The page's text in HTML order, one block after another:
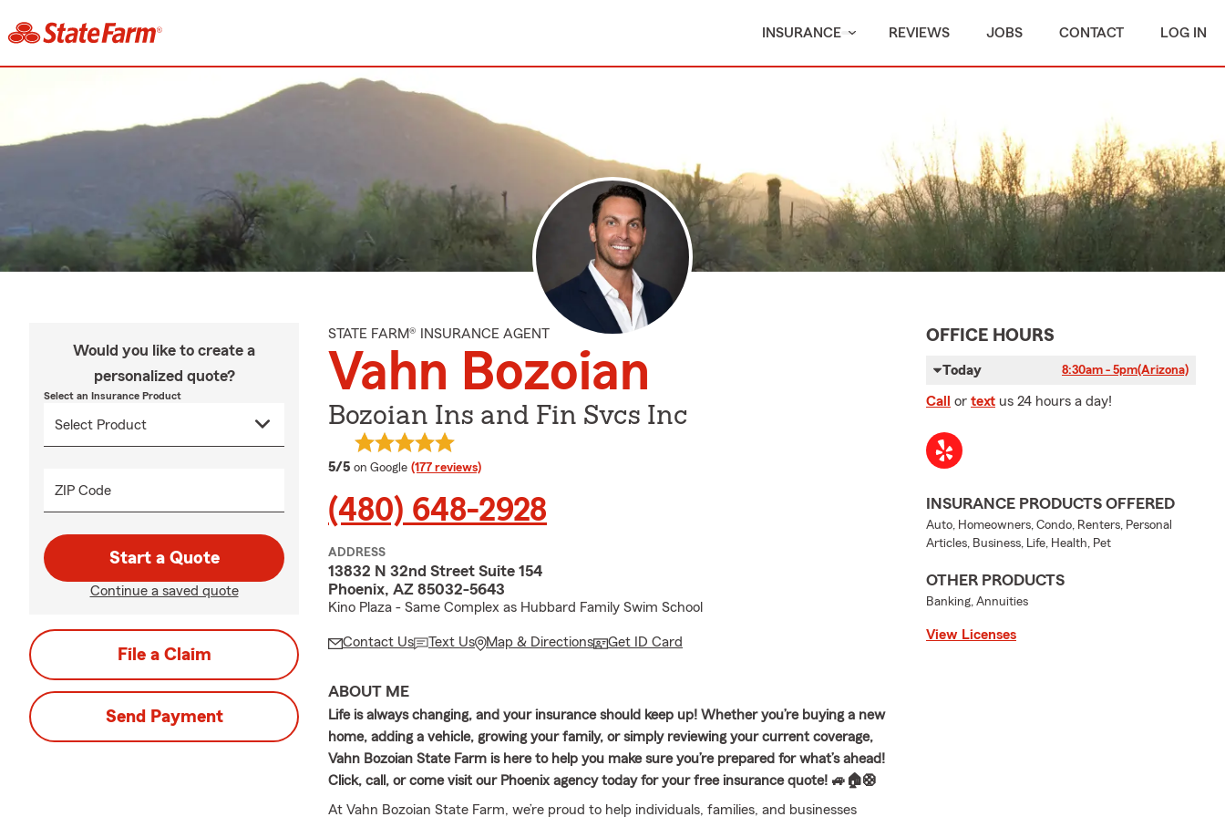
INSURANCE REVIEWS JOBS CONTACT LOG IN
Would you like to create a
personalized quote?
Select an Insurance Product
ZIP Code
Start a Quote
Continue a saved quote
File a Claim
Send Payment
STATE FARM® INSURANCE AGENT
Vahn Bozoian
Bozoian Ins and Fin Svcs Inc
5/5 average rating
on Google (177 reviews)
(480) 648-2928
ADDRESS
13832 N 32nd Street Suite 154
Phoenix, AZ 85032-5643
Kino Plaza - Same Complex as Hubbard Family Swim School
Contact Us Text Us Map & Directions Get ID Card
ABOUT ME
Life is always changing, and your insurance should keep up! Whether you’re buying a new
home, adding a vehicle, growing your family, or simply reviewing your current coverage,
Vahn Bozoian State Farm is here to help you make sure you’re prepared for what’s ahead!
Click, call, or come visit our Phoenix agency today for your free insurance quote! 🚙🏠🛟
At Vahn Bozoian State Farm, we’re proud to help individuals, families, and businesses
OFFICE HOURS
Today 8:30am - 5pm(Arizona)
Call or text us 24 hours a day!
INSURANCE PRODUCTS OFFERED
Auto, Homeowners, Condo, Renters, Personal
Articles, Business, Life, Health, Pet
OTHER PRODUCTS
Banking, Annuities
View Licenses